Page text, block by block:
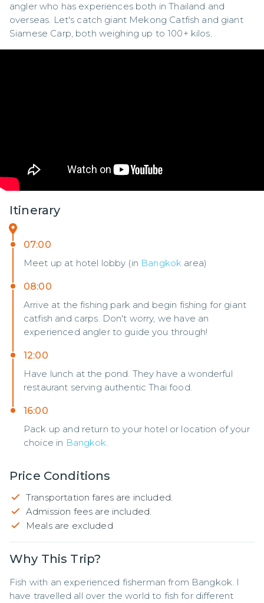
angler who has experiences both in Thailand and
overseas. Let's catch giant Mekong Catfish and giant
Siamese Carp, both weighing up to 100+ kilos.
Itinerary
07:00
Meet up at hotel lobby (in Bangkok area)
08:00
Arrive at the fishing park and begin fishing for giant
catfish and carps. Don't worry, we have an
experienced angler to guide you through!
12:00
Have lunch at the pond. They have a wonderful
restaurant serving authentic Thai food.
16:00
Pack up and return to your hotel or location of your
choice in Bangkok.
Price Conditions
Transportation fares are included.
Admission fees are included.
Meals are excluded
Why This Trip?
Fish with an experienced fisherman from Bangkok. I
have travelled all over the world to fish for different